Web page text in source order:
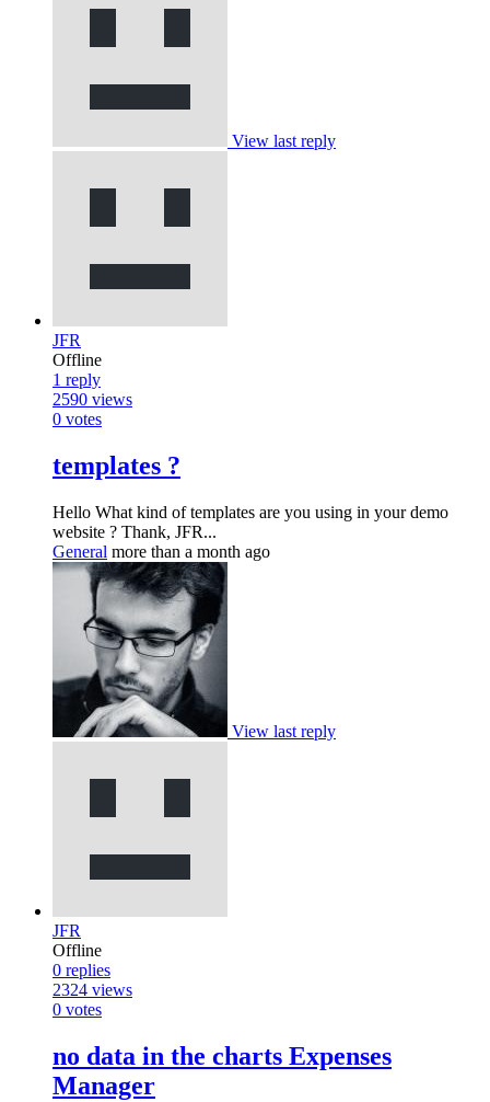
View last reply
JFR
Offline
1 reply
2590 views
0 votes
templates ?
Hello What kind of templates are you using in your demo
website ? Thank, JFR...
General more than a month ago
View last reply
JFR
Offline
0 replies
2324 views
0 votes
no data in the charts Expenses
Manager